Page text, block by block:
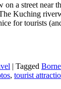
a street near
Kuching
for tourists
| Tagged
, tourist